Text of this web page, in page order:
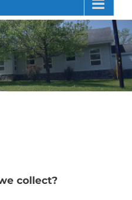
collect?